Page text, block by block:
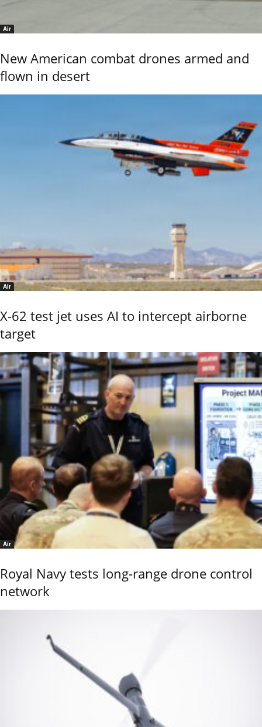
Air
New American combat drones armed and
flown in desert
Air
X-62 test jet uses AI to intercept airborne
target
Air
Royal Navy tests long-range drone control
network